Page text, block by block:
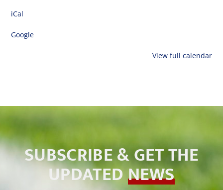
iCal
Google
View full calendar
SUBSCRIBE & GET THE
UPDATEDNEWS